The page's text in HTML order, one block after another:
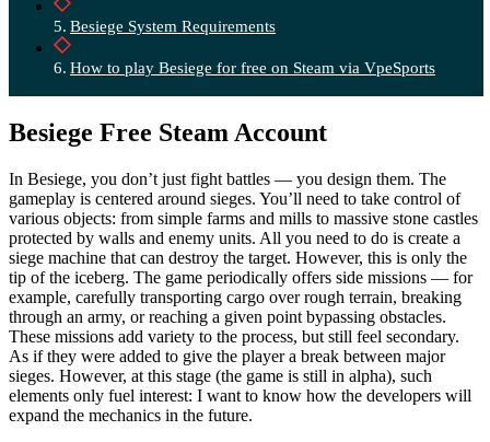
Besiege System Requirements
How to play Besiege for free on Steam via VpeSports
Besiege Free Steam Account
In Besiege, you don’t just fight battles — you design them. The
gameplay is centered around sieges. You’ll need to take control of
various objects: from simple farms and mills to massive stone castles
protected by walls and enemy units. All you need to do is create a
siege machine that can destroy the target. However, this is only the
tip of the iceberg. The game periodically offers side missions — for
example, carefully transporting cargo over rough terrain, breaking
through an army, or reaching a given point bypassing obstacles.
These missions add variety to the process, but still feel secondary.
As if they were added to give the player a break between major
sieges. However, at this stage (the game is still in alpha), such
elements only fuel interest: I want to know how the developers will
expand the mechanics in the future.